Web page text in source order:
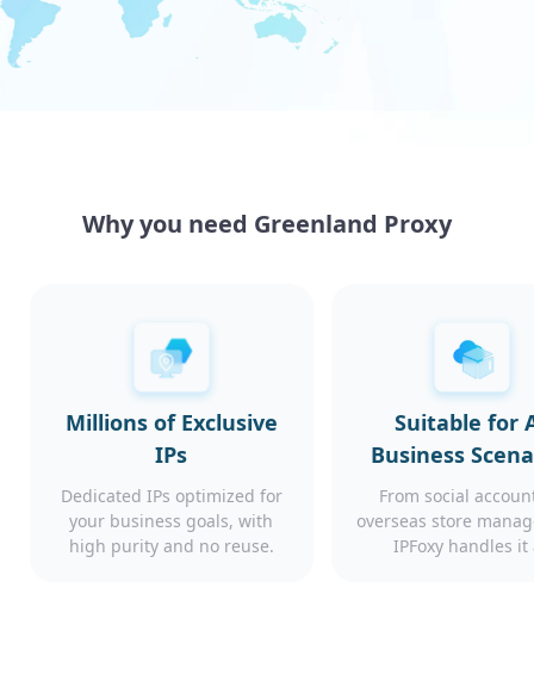
Why you need Greenland Proxy
Millions of Exclusive
IPs
Dedicated IPs optimized for
your business goals, with
high purity and no reuse.
Suitable for
Business
From social
overseas store
IPFoxy handles it